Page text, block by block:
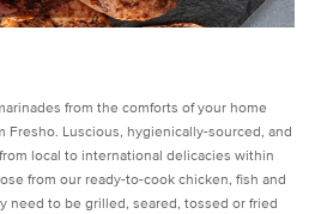
from the comforts of your home
Fresho. Luscious, hygienically-sourced, and
local to international delicacies within
from our ready-to-cook chicken, fish and
need to be grilled, seared, tossed or fried